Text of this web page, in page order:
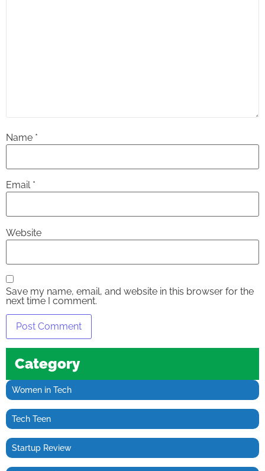
Name *
Email *
Website
Save my name, email, and website in this browser for the
next time I comment.
Category
Women in Tech
Tech Teen
Startup Review